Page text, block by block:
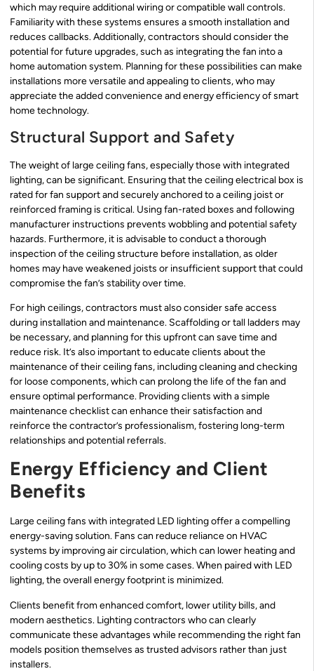
which may require additional wiring or compatible wall controls.
Familiarity with these systems ensures a smooth installation and
reduces callbacks. Additionally, contractors should consider the
potential for future upgrades, such as integrating the fan into a
home automation system. Planning for these possibilities can make
installations more versatile and appealing to clients, who may
appreciate the added convenience and energy efficiency of smart
home technology.
Structural Support and Safety
The weight of large ceiling fans, especially those with integrated
lighting, can be significant. Ensuring that the ceiling electrical box is
rated for fan support and securely anchored to a ceiling joist or
reinforced framing is critical. Using fan-rated boxes and following
manufacturer instructions prevents wobbling and potential safety
hazards. Furthermore, it is advisable to conduct a thorough
inspection of the ceiling structure before installation, as older
homes may have weakened joists or insufficient support that could
compromise the fan’s stability over time.
For high ceilings, contractors must also consider safe access
during installation and maintenance. Scaffolding or tall ladders may
be necessary, and planning for this upfront can save time and
reduce risk. It’s also important to educate clients about the
maintenance of their ceiling fans, including cleaning and checking
for loose components, which can prolong the life of the fan and
ensure optimal performance. Providing clients with a simple
maintenance checklist can enhance their satisfaction and
reinforce the contractor’s professionalism, fostering long-term
relationships and potential referrals.
Energy Efficiency and Client
Benefits
Large ceiling fans with integrated LED lighting offer a compelling
energy-saving solution. Fans can reduce reliance on HVAC
systems by improving air circulation, which can lower heating and
cooling costs by up to 30% in some cases. When paired with LED
lighting, the overall energy footprint is minimized.
Clients benefit from enhanced comfort, lower utility bills, and
modern aesthetics. Lighting contractors who can clearly
communicate these advantages while recommending the right fan
models position themselves as trusted advisors rather than just
installers.